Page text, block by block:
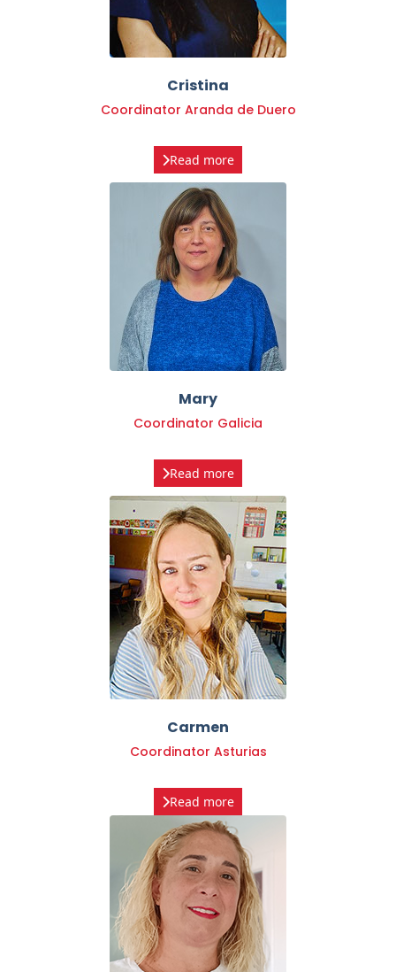
Cristina
Coordinator Aranda de Duero
Read more
Mary
Coordinator Galicia
Read more
Carmen
Coordinator Asturias
Read more